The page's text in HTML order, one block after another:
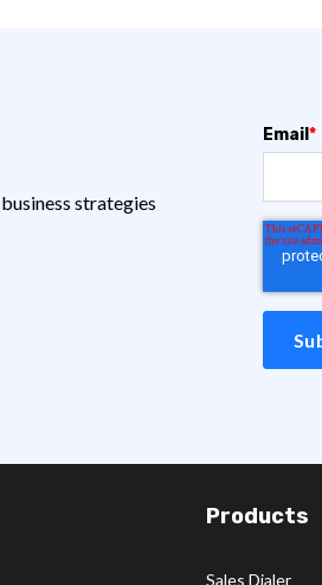
strategies
Email *
Products
Sales Dialer